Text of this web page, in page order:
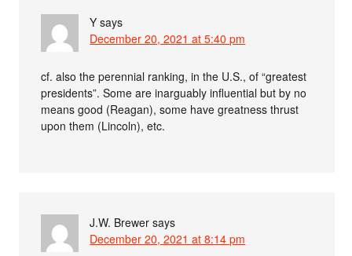
Y says
December 20, 2021 at 5:40 pm
cf. also the perennial ranking, in the U.S., of “greatest
presidents”. Some are inarguably influential but by no
means good (Reagan), some have greatness thrust
upon them (Lincoln), etc.
J.W. Brewer says
December 20, 2021 at 8:14 pm